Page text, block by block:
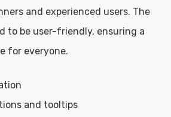
and experienced users. The
to be user-friendly, ensuring a
for everyone.
and tooltips